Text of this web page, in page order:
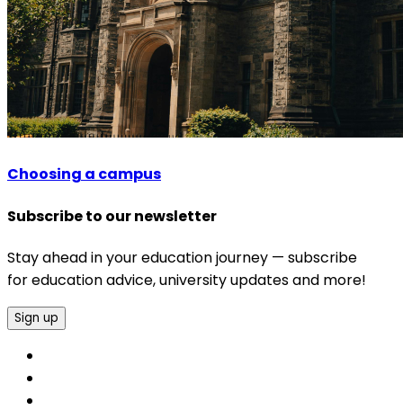
Choosing a campus
Subscribe to our newsletter
Stay ahead in your education journey — subscribe
for education advice, university updates and more!
Sign up